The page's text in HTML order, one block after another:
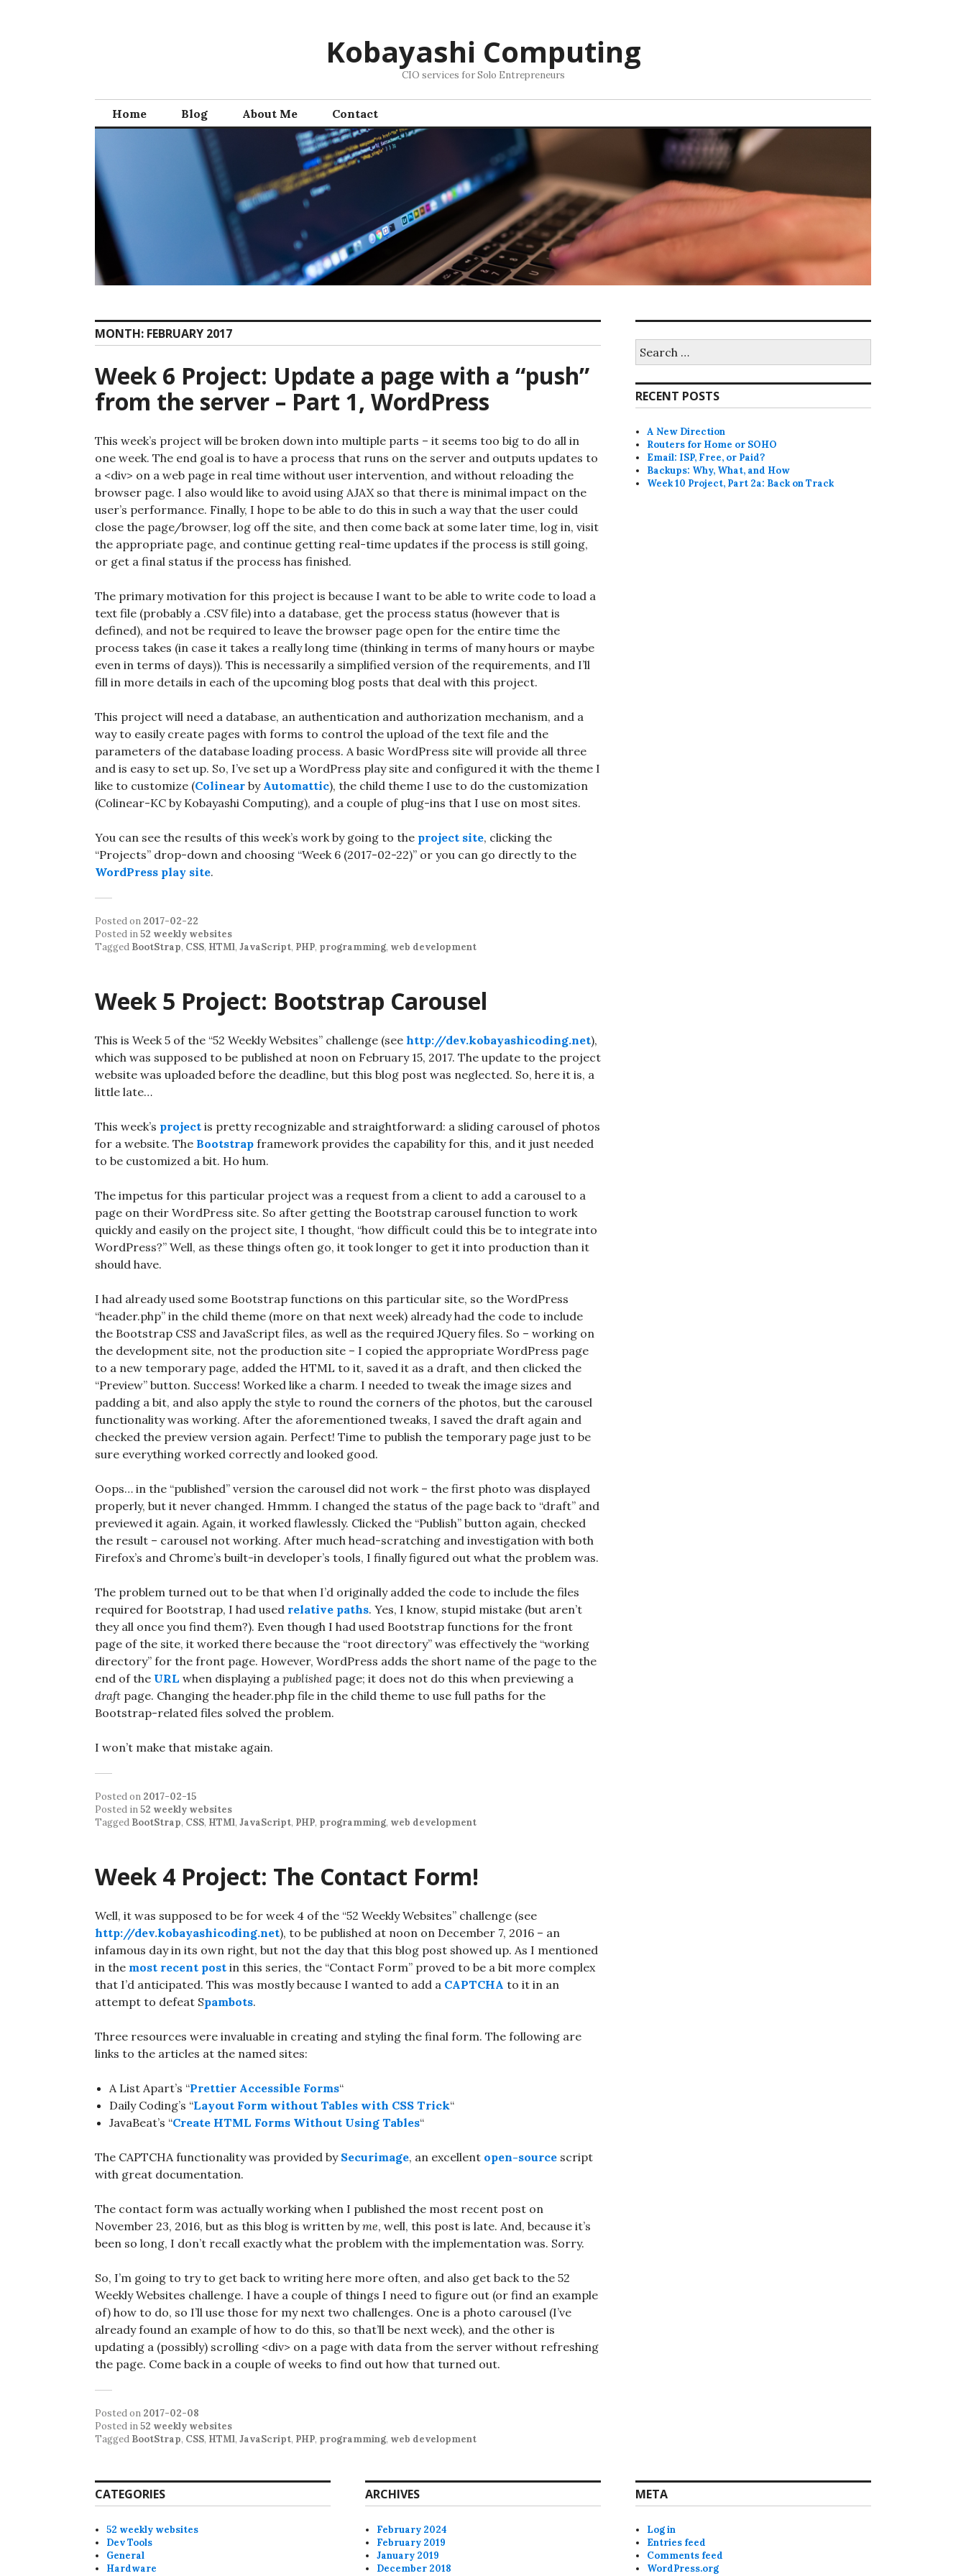
Kobayashi Computing
CIO services for Solo Entrepreneurs
Home Blog About Me Contact
MONTH: FEBRUARY 2017
Week 6 Project: Update a page with a “push”
from the server – Part 1, WordPress
This week’s project will be broken down into multiple parts – it seems too big to do all in
one week. The end goal is to have a process that runs on the server and outputs updates to
a <div> on a web page in real time without user intervention, and without reloading the
browser page. I also would like to avoid using AJAX so that there is minimal impact on the
user’s performance. Finally, I hope to be able to do this in such a way that the user could
close the page/browser, log off the site, and then come back at some later time, log in, visit
the appropriate page, and continue getting real-time updates if the process is still going,
or get a final status if the process has finished.
The primary motivation for this project is because I want to be able to write code to load a
text file (probably a .CSV file) into a database, get the process status (however that is
defined), and not be required to leave the browser page open for the entire time the
process takes (in case it takes a really long time (thinking in terms of many hours or maybe
even in terms of days)). This is necessarily a simplified version of the requirements, and I’ll
fill in more details in each of the upcoming blog posts that deal with this project.
This project will need a database, an authentication and authorization mechanism, and a
way to easily create pages with forms to control the upload of the text file and the
parameters of the database loading process. A basic WordPress site will provide all three
and is easy to set up. So, I’ve set up a WordPress play site and configured it with the theme I
like to customize (Colinear by Automattic), the child theme I use to do the customization
(Colinear-KC by Kobayashi Computing), and a couple of plug-ins that I use on most sites.
You can see the results of this week’s work by going to the project site, clicking the
“Projects” drop-down and choosing “Week 6 (2017-02-22)” or you can go directly to the
WordPress play site.
Posted on 2017-02-22
Posted in52 weekly websites
Tagged BootStrap, CSS, HTMl, JavaScript, PHP, programming, web development
Week 5 Project: Bootstrap Carousel
This is Week 5 of the “52 Weekly Websites” challenge (see http://dev.kobayashicoding.net),
which was supposed to be published at noon on February 15, 2017. The update to the project
website was uploaded before the deadline, but this blog post was neglected. So, here it is, a
little late…
This week’s project is pretty recognizable and straightforward: a sliding carousel of photos
for a website. The Bootstrap framework provides the capability for this, and it just needed
to be customized a bit. Ho hum.
The impetus for this particular project was a request from a client to add a carousel to a
page on their WordPress site. So after getting the Bootstrap carousel function to work
quickly and easily on the project site, I thought, “how difficult could this be to integrate into
WordPress?” Well, as these things often go, it took longer to get it into production than it
should have.
I had already used some Bootstrap functions on this particular site, so the WordPress
“header.php” in the child theme (more on that next week) already had the code to include
the Bootstrap CSS and JavaScript files, as well as the required JQuery files. So – working on
the development site, not the production site – I copied the appropriate WordPress page
to a new temporary page, added the HTML to it, saved it as a draft, and then clicked the
“Preview” button. Success! Worked like a charm. I needed to tweak the image sizes and
padding a bit, and also apply the style to round the corners of the photos, but the carousel
functionality was working. After the aforementioned tweaks, I saved the draft again and
checked the preview version again. Perfect! Time to publish the temporary page just to be
sure everything worked correctly and looked good.
Oops… in the “published” version the carousel did not work – the first photo was displayed
properly, but it never changed. Hmmm. I changed the status of the page back to “draft” and
previewed it again. Again, it worked flawlessly. Clicked the “Publish” button again, checked
the result – carousel not working. After much head-scratching and investigation with both
Firefox’s and Chrome’s built-in developer’s tools, I finally figured out what the problem was.
The problem turned out to be that when I’d originally added the code to include the files
required for Bootstrap, I had used relative paths. Yes, I know, stupid mistake (but aren’t
they all once you find them?). Even though I had used Bootstrap functions for the front
page of the site, it worked there because the “root directory” was effectively the “working
directory” for the front page. However, WordPress adds the short name of the page to the
end of the URL when displaying a published page; it does not do this when previewing a
draft page. Changing the header.php file in the child theme to use full paths for the
Bootstrap-related files solved the problem.
I won’t make that mistake again.
Posted on 2017-02-15
Posted in52 weekly websites
Tagged BootStrap, CSS, HTMl, JavaScript, PHP, programming, web development
Week 4 Project: The Contact Form!
Well, it was supposed to be for week 4 of the “52 Weekly Websites” challenge (see
http://dev.kobayashicoding.net), to be published at noon on December 7, 2016 – an
infamous day in its own right, but not the day that this blog post showed up. As I mentioned
in the most recent post in this series, the “Contact Form” proved to be a bit more complex
that I’d anticipated. This was mostly because I wanted to add a CAPTCHA to it in an
attempt to defeat Spambots.
Three resources were invaluable in creating and styling the final form. The following are
links to the articles at the named sites:
A List Apart’s “Prettier Accessible Forms“
Daily Coding’s “Layout Form without Tables with CSS Trick“
JavaBeat’s “Create HTML Forms Without Using Tables“
The CAPTCHA functionality was provided by Securimage, an excellent open-source script
with great documentation.
The contact form was actually working when I published the most recent post on
November 23, 2016, but as this blog is written byme, well, this post is late. And, because it’s
been so long, I don’t recall exactly what the problem with the implementation was. Sorry.
So, I’m going to try to get back to writing here more often, and also get back to the 52
Weekly Websites challenge. I have a couple of things I need to figure out (or find an example
of) how to do, so I’ll use those for my next two challenges. One is a photo carousel (I’ve
already found an example of how to do this, so that’ll be next week), and the other is
updating a (possibly) scrolling <div> on a page with data from the server without refreshing
the page. Come back in a couple of weeks to find out how that turned out.
Posted on 2017-02-08
Posted in52 weekly websites
Tagged BootStrap, CSS, HTMl, JavaScript, PHP, programming, web development
for:
RECENT POSTS
A New Direction
Routers for Home or SOHO
Email: ISP, Free, or Paid?
Backups: Why, What, and How
Week 10 Project, Part 2a: Back on Track
CATEGORIES
52 weekly websites
Dev Tools
General
Hardware
ARCHIVES
February 2024
February 2019
January 2019
December 2018
META
Log in
Entries feed
Comments feed
WordPress.org